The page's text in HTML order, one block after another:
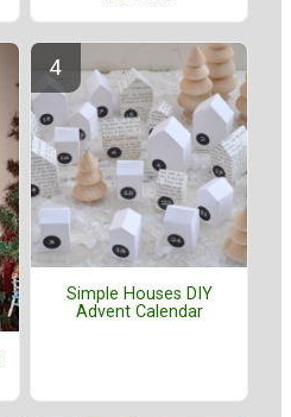
Simple Houses DIY
Advent Calendar